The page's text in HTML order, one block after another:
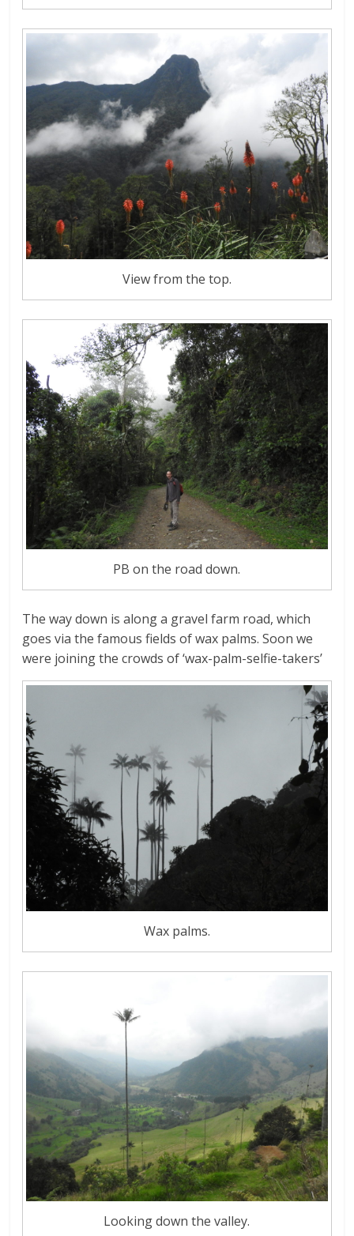
View from the top.
PB on the road down.
The way down is along a gravel farm road, which
goes via the famous fields of wax palms. Soon we
were joining the crowds of ‘wax-palm-selfie-takers’
Wax palms.
Looking down the valley.